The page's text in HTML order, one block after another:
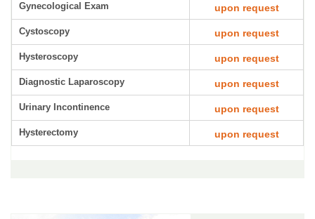
Gynecological Exam upon request
Cystoscopy upon request
Hysteroscopy upon request
Diagnostic Laparoscopy upon request
Urinary Incontinence upon request
Hysterectomy upon request